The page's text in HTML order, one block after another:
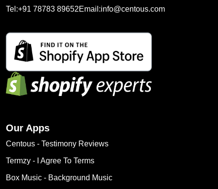
Tel:+91 78783 89652Email:info@centous.com
Our Apps
Centous ‑ Testimony Reviews
Termzy ‑ I Agree To Terms
Box Music ‑ Background Music